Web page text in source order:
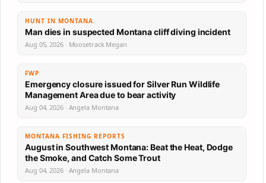
HUNT IN MONTANA
Man dies in suspected Montana cliff diving incident
Aug 05, 2026 · Moosetrack Megan
FWP
Emergency closure issued for Silver Run Wildlife
Management Area due to bear activity
Aug 04, 2026 · Angela Montana
MONTANA FISHING REPORTS
August in Southwest Montana: Beat the Heat, Dodge
the Smoke, and Catch Some Trout
Aug 04, 2026 · Angela Montana